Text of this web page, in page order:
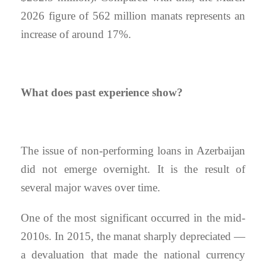
2026 figure of 562 million manats represents an
increase of around 17%.
What does past experience show?
The issue of non-performing loans in Azerbaijan
did not emerge overnight. It is the result of
several major waves over time.
One of the most significant occurred in the mid-
2010s. In 2015, the manat sharply depreciated —
a devaluation that made the national currency